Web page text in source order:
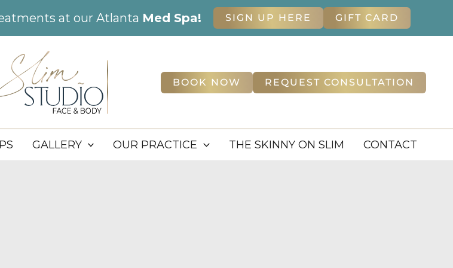
at our Atlanta Med Spa! SIGN UP HERE GIFT CARD
BOOK NOW REQUEST CONSULTATION
GALLERY OUR PRACTICE THE SKINNY ON SLIM CONTACT